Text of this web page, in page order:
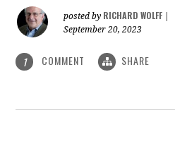
posted by RICHARD WOLFF
September 20, 2023
1 COMMENT SHARE